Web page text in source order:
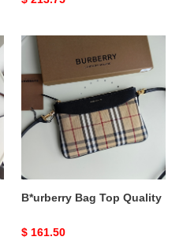
B*urberry
Top
Quality
B*urberry Bag Top Quality
Original
$ 161.50